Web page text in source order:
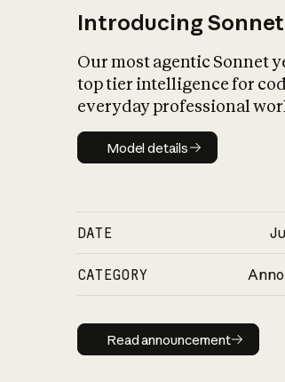
Introducing
Our most agentic Sonnet
top tier intelligence for
everyday professional
Model details
Model details
DATE
CATEGORY
Read
Read announcement